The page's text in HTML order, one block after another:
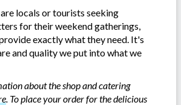
locals or tourists seeking
for their weekend gatherings,
exactly what they need. It's
and quality we put into what we
about the shop and catering
. To place your order for the delicious